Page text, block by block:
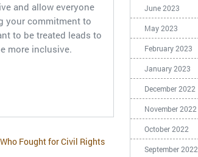
and allow everyone
your commitment to
to be treated leads to
more inclusive.
Fought for Civil Rights
June 2023
May 2023
February 2023
January 2023
December 2022
November 2022
October 2022
September 2022